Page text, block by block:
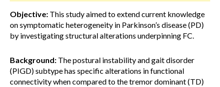
Objective: This study aimed to extend current knowledge
on symptomatic heterogeneity in Parkinson’s disease (PD)
by investigating structural alterations underpinning FC.
Background: The postural instability and gait disorder
(PIGD) subtype has specific alterations in functional
connectivity when compared to the tremor dominant (TD)